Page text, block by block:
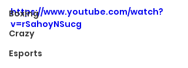
Boxing
Crazy
Esports
https://www.youtube.com/watch?
v=rSahoyNSucg